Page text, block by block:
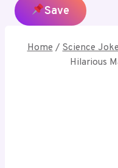
Home / Science Jokes